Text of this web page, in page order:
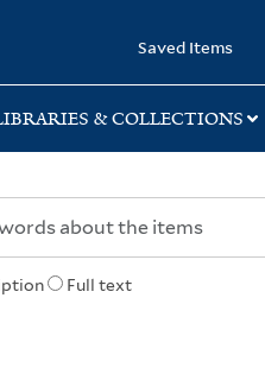
Saved Items
& COLLECTIONS
Full text